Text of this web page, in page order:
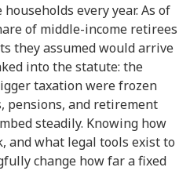
every year. As of
of middle-income retirees
they assumed would arrive
into the statute: the
taxation were frozen
pensions, and retirement
steadily. Knowing how
and what legal tools exist to
change how far a fixed